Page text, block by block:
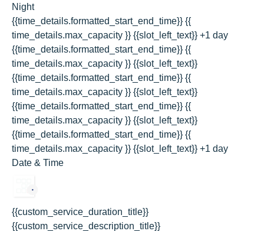
Night
{{time_details.formatted_start_end_time}} {{
time_details.max_capacity }} {{slot_left_text}} +1 day
{{time_details.formatted_start_end_time}} {{
time_details.max_capacity }} {{slot_left_text}}
{{time_details.formatted_start_end_time}} {{
time_details.max_capacity }} {{slot_left_text}}
{{time_details.formatted_start_end_time}} {{
time_details.max_capacity }} {{slot_left_text}}
{{time_details.formatted_start_end_time}} {{
time_details.max_capacity }} {{slot_left_text}} +1 day
Date & Time
{{custom_service_duration_title}}
{{custom_service_description_title}}